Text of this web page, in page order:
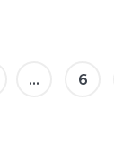
... 6